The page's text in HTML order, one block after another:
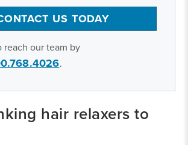
US TODAY
reach our team by
.
hair relaxers to